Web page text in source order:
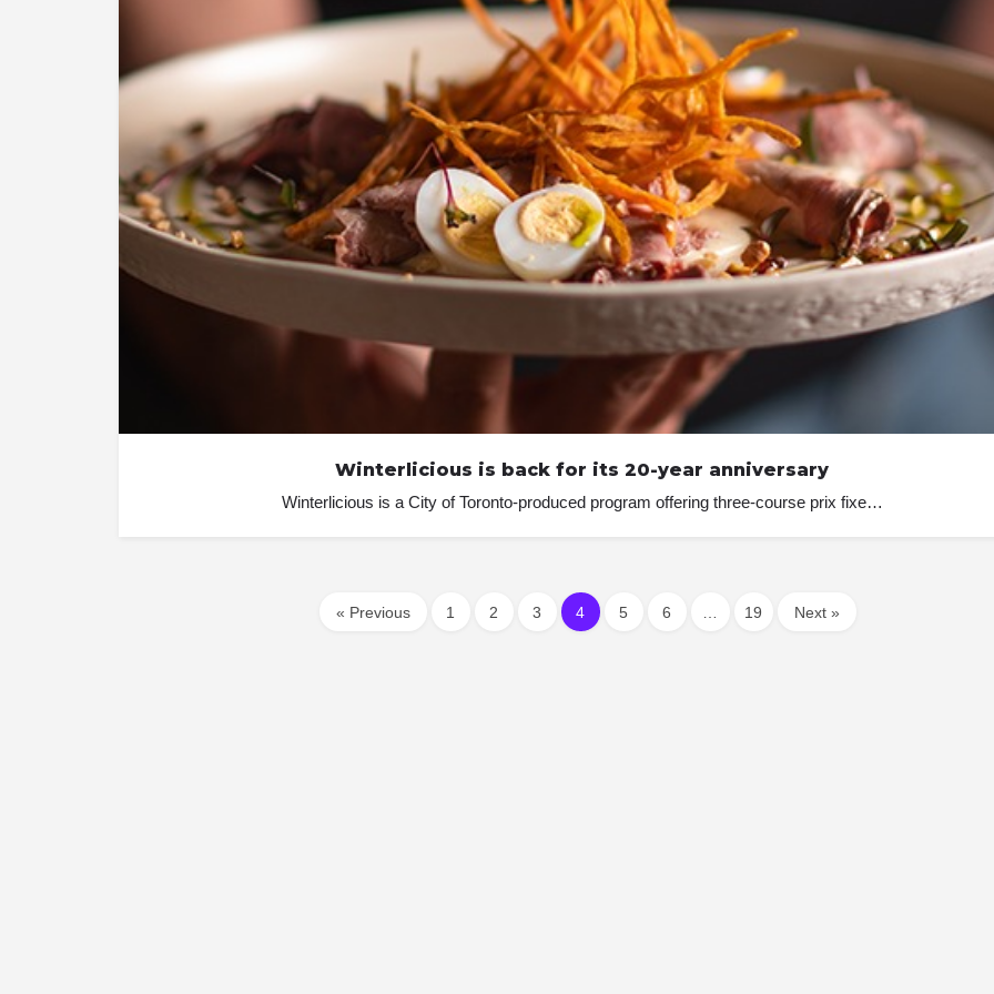
Winterlicious is back for its 20-year anniversary
Winterlicious is a City of Toronto-produced program offering three-course prix fixe…
« Previous 1 2 3 4 5 6 19 Next »